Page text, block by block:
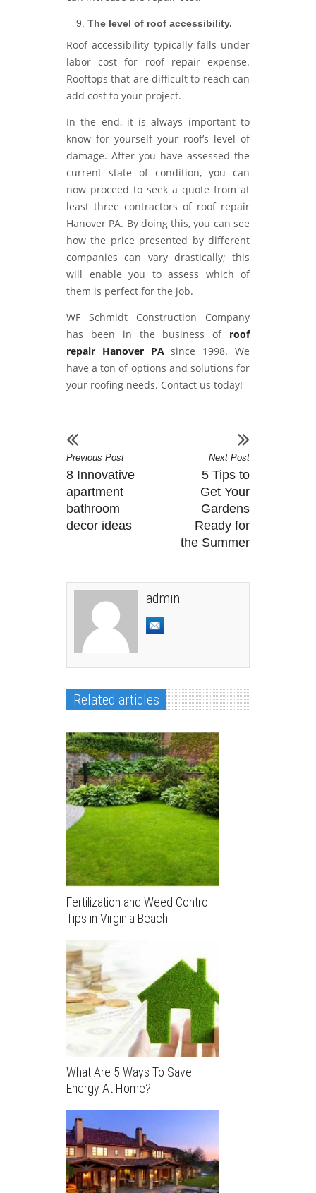
The level of roof accessibility.
Roof accessibility typically falls under
labor cost for roof repair expense.
Rooftops that are difficult to reach can
add cost to your project.
In the end, it is always important to
know for yourself your roof’s level of
damage. After you have assessed the
current state of condition, you can
now proceed to seek a quote from at
least three contractors of roof repair
Hanover PA. By doing this, you can see
how the price presented by different
companies can vary drastically; this
will enable you to assess which of
them is perfect for the job.
WF Schmidt Construction Company
has been in the business of roof
repair Hanover PA since 1998. We
have a ton of options and solutions for
your roofing needs. Contact us today!
Previous Post
8 Innovative
apartment
bathroom
decor ideas
Next Post
5 Tips to
Get Your
Gardens
Ready for
the Summer
admin
Related articles
Fertilization and Weed Control
Tips in Virginia Beach
What Are 5 Ways To Save
Energy At Home?